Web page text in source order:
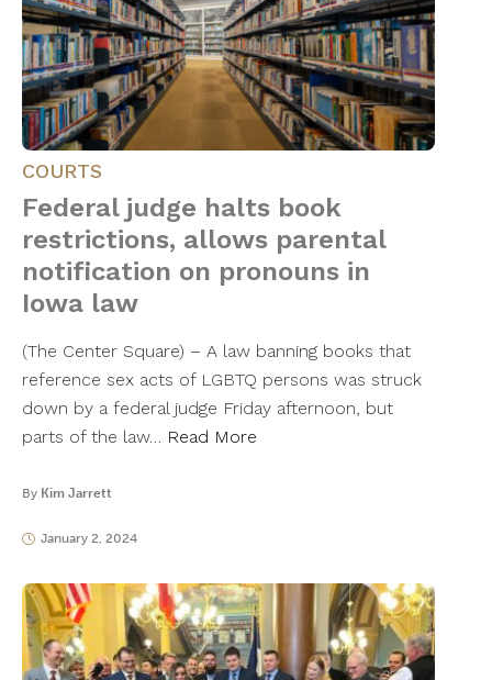
COURTS
Federal judge halts book
restrictions, allows parental
notification on pronouns in
Iowa law
(The Center Square) – A law banning books that
reference sex acts of LGBTQ persons was struck
down by a federal judge Friday afternoon, but
parts of the law… Read More
By Kim Jarrett
January 2, 2024